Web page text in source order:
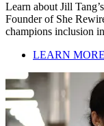
Learn about Jill
Founder of She
champions inclusion
LEARN MORE